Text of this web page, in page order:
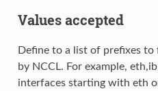
Values accepted
Define to a list of prefixes
by NCCL. For example,
interfaces starting with eth